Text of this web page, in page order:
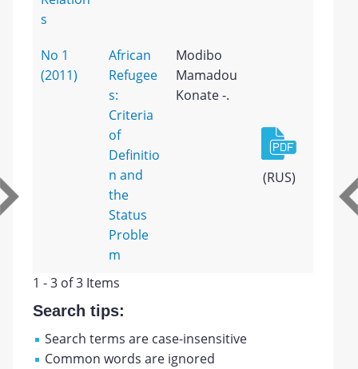
s
No 1
(2011)
African
Refugee
s:
Criteria
of
Definitio
n and
the
Status
Proble
m
Modibo
Mamadou
Konate -.
(RUS)
1 - 3 of 3 Items
Search tips:
Search terms are case-insensitive
Common words are ignored